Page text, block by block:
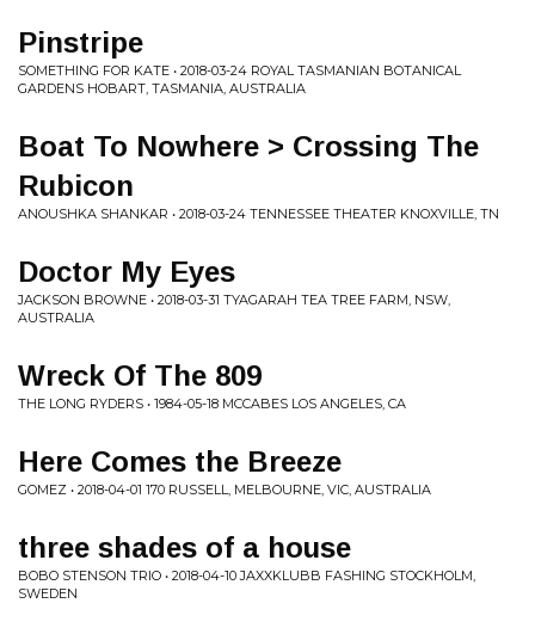
Pinstripe
SOMETHING FOR KATE • 2018-03-24 ROYAL TASMANIAN BOTANICAL
GARDENS HOBART, TASMANIA, AUSTRALIA
Boat To Nowhere > Crossing The
Rubicon
ANOUSHKA SHANKAR • 2018-03-24 TENNESSEE THEATER KNOXVILLE, TN
Doctor My Eyes
JACKSON BROWNE • 2018-03-31 TYAGARAH TEA TREE FARM, NSW,
AUSTRALIA
Wreck Of The 809
THE LONG RYDERS • 1984-05-18 MCCABES LOS ANGELES, CA
Here Comes the Breeze
GOMEZ • 2018-04-01 170 RUSSELL, MELBOURNE, VIC, AUSTRALIA
three shades of a house
BOBO STENSON TRIO • 2018-04-10 JAXXKLUBB FASHING STOCKHOLM,
SWEDEN